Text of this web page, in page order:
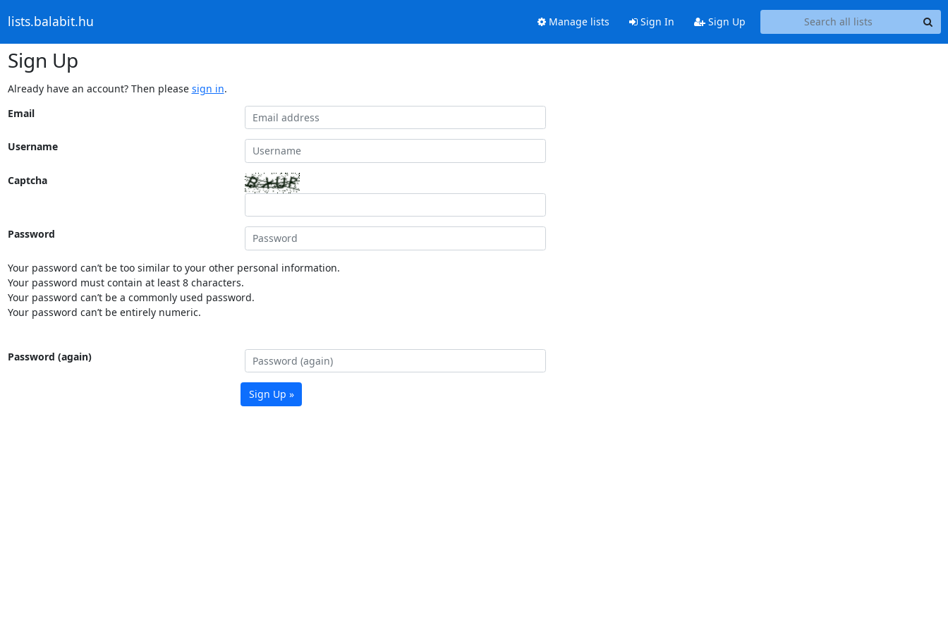
lists.balabit.hu Manage lists Sign In Sign Up
Sign Up
Already have an account? Then please sign in.
Email
Username
Captcha
Password
Your password can’t be too similar to your other personal information.
Your password must contain at least 8 characters.
Your password can’t be a commonly used password.
Your password can’t be entirely numeric.
Password (again)
Sign Up »